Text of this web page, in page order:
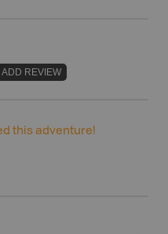
ADD REVIEW
this adventure!